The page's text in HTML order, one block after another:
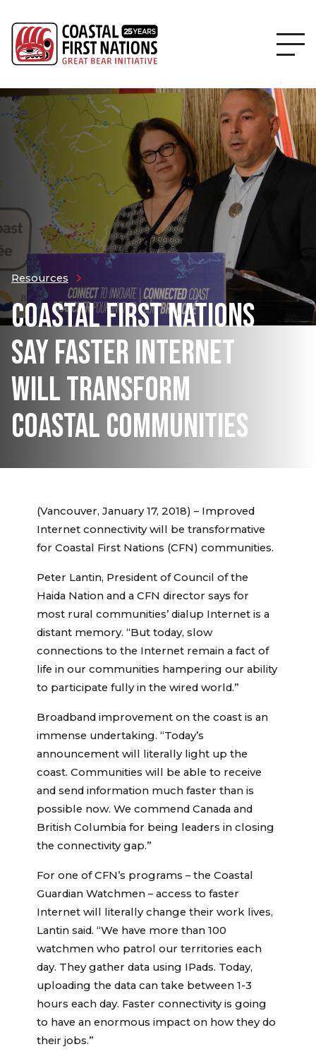
Resources
COASTAL FIRST NATIONS
SAY FASTER INTERNET
WILL TRANSFORM
COASTAL COMMUNITIES
(Vancouver, January 17, 2018) – Improved
Internet connectivity will be transformative
for Coastal First Nations (CFN) communities.
Peter Lantin, President of Council of the
Haida Nation and a CFN director says for
most rural communities’ dialup Internet is a
distant memory. “But today, slow
connections to the Internet remain a fact of
life in our communities hampering our ability
to participate fully in the wired world.”
Broadband improvement on the coast is an
immense undertaking. “Today’s
announcement will literally light up the
coast. Communities will be able to receive
and send information much faster than is
possible now. We commend Canada and
British Columbia for being leaders in closing
the connectivity gap.”
For one of CFN’s programs – the Coastal
Guardian Watchmen – access to faster
Internet will literally change their work lives,
Lantin said. “We have more than 100
watchmen who patrol our territories each
day. They gather data using IPads. Today,
uploading the data can take between 1-3
hours each day. Faster connectivity is going
to have an enormous impact on how they do
their jobs.”